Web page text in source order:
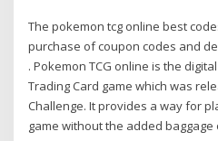
The pokemon tcg online best
purchase of coupon codes and
. Pokemon TCG online is the
Trading Card game which was
Challenge. It provides a way for
game without the added baggage